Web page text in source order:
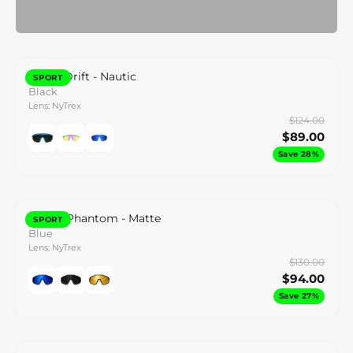
SPORT
Synth Drift - Nautic
Black
Lens: NyTrex
$124.00
$89.00
Save 28%
SPORT
Gravel Phantom - Matte
Blue
Lens: NyTrex
$130.00
$94.00
Save 27%